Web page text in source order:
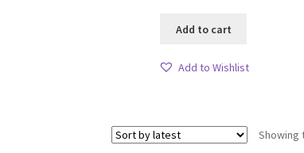
Add to cart
Add to Wishlist
Showing